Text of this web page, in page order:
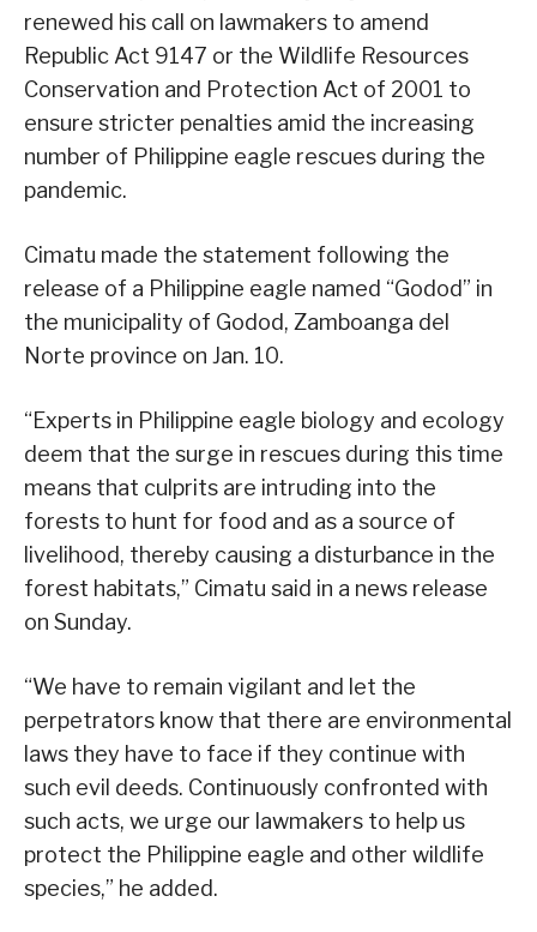
renewed his call on lawmakers to amend
Republic Act 9147 or the Wildlife Resources
Conservation and Protection Act of 2001 to
ensure stricter penalties amid the increasing
number of Philippine eagle rescues during the
pandemic.
Cimatu made the statement following the
release of a Philippine eagle named “Godod” in
the municipality of Godod, Zamboanga del
Norte province on Jan. 10.
“Experts in Philippine eagle biology and ecology
deem that the surge in rescues during this time
means that culprits are intruding into the
forests to hunt for food and as a source of
livelihood, thereby causing a disturbance in the
forest habitats,” Cimatu said in a news release
on Sunday.
“We have to remain vigilant and let the
perpetrators know that there are environmental
laws they have to face if they continue with
such evil deeds. Continuously confronted with
such acts, we urge our lawmakers to help us
protect the Philippine eagle and other wildlife
species,” he added.